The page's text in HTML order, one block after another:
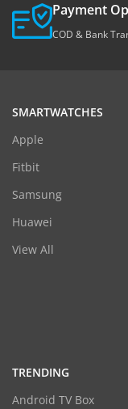
Payment
COD & Bank
SMARTWATCHES
Apple
Fitbit
Samsung
Huawei
View All
TRENDING
Android TV Box